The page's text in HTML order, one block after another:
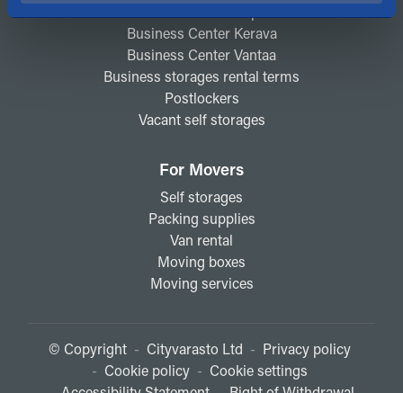
Business Center Kerava
Business Center Vantaa
Business storages rental terms
Postlockers
Vacant self storages
For Movers
Self storages
Packing supplies
Van rental
Moving boxes
Moving services
© Copyright - Cityvarasto Ltd - Privacy policy
- Cookie policy - Cookie settings